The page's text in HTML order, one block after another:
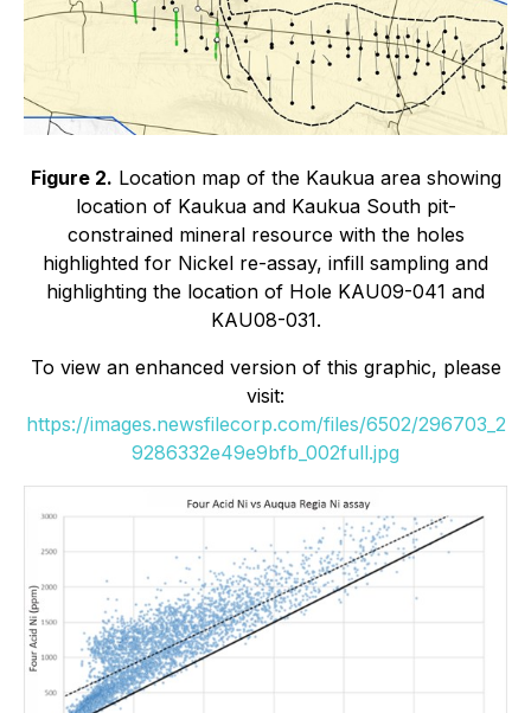
Figure 2. Location map of the Kaukua area showing
location of Kaukua and Kaukua South pit-
constrained mineral resource with the holes
highlighted for Nickel re-assay, infill sampling and
highlighting the location of Hole KAU09-041 and
KAU08-031.
To view an enhanced version of this graphic, please
visit:
https://images.newsfilecorp.com/files/6502/296703_2
9286332e49e9bfb_002full.jpg